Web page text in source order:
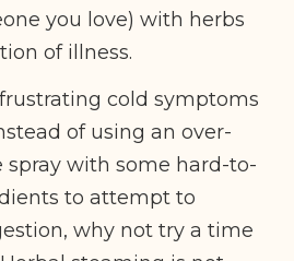
you love) with herbs
of illness.
cold symptoms
of using an over-
spray with some hard-to-
to attempt to
why not try a time